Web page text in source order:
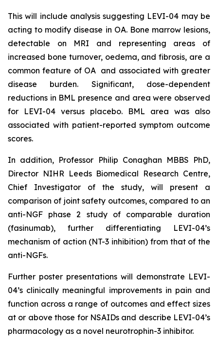
This will include analysis suggesting LEVI-04 may be
acting to modify disease in OA. Bone marrow lesions,
detectable on MRI and representing areas of
increased bone turnover, oedema, and fibrosis, are a
common feature of OA and associated with greater
disease burden. Significant, dose-dependent
reductions in BML presence and area were observed
for LEVI-04 versus placebo. BML area was also
associated with patient-reported symptom outcome
scores.
In addition, Professor Philip Conaghan MBBS PhD,
Director NIHR Leeds Biomedical Research Centre,
Chief Investigator of the study, will present a
comparison of joint safety outcomes, compared to an
anti-NGF phase 2 study of comparable duration
(fasinumab), further differentiating LEVI-04’s
mechanism of action (NT-3 inhibition) from that of the
anti-NGFs.
Further poster presentations will demonstrate LEVI-
04’s clinically meaningful improvements in pain and
function across a range of outcomes and effect sizes
at or above those for NSAIDs and describe LEVI-04’s
pharmacology as a novel neurotrophin-3 inhibitor.